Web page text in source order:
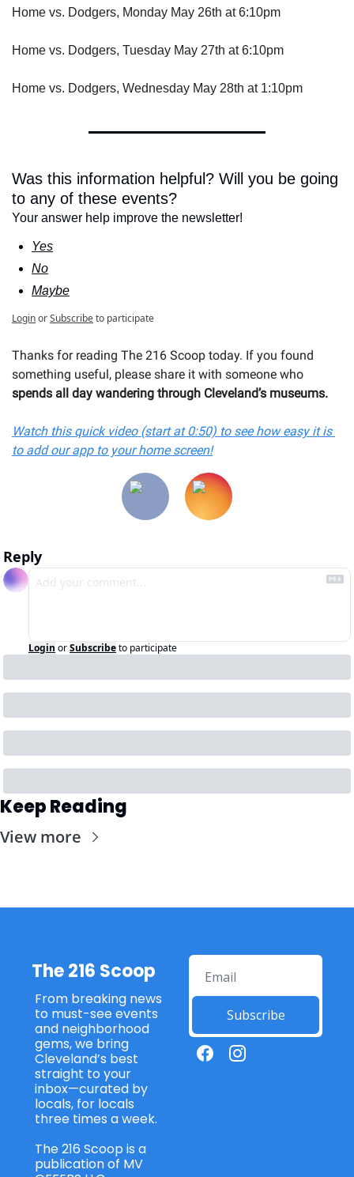
Home vs. Dodgers, Monday May 26th at 6:10pm
Home vs. Dodgers, Tuesday May 27th at 6:10pm
Home vs. Dodgers, Wednesday May 28th at 1:10pm
Was this information helpful? Will you be going
to any of these events?
Your answer help improve the newsletter!
Yes
No
Maybe
LoginorSubscribeto participate
Thanks for reading The 216 Scoop today. If you found
something useful, please share it with s
spends all day wandering through Cleveland’s museums.
Watch this quick video (start at 0:50) to see how easy it is
to add our app to your home screen!
Reply
Login orSubscribeto participate
Keep Reading
View more
The 216 Scoop
From breaking news
to must-see events
and neighborhood
gems, we bring
Cleveland’s best
straight to your
inbox—curated by
locals, for locals
three times a week.
The 216 Scoop is a
publication of MV
Subscribe